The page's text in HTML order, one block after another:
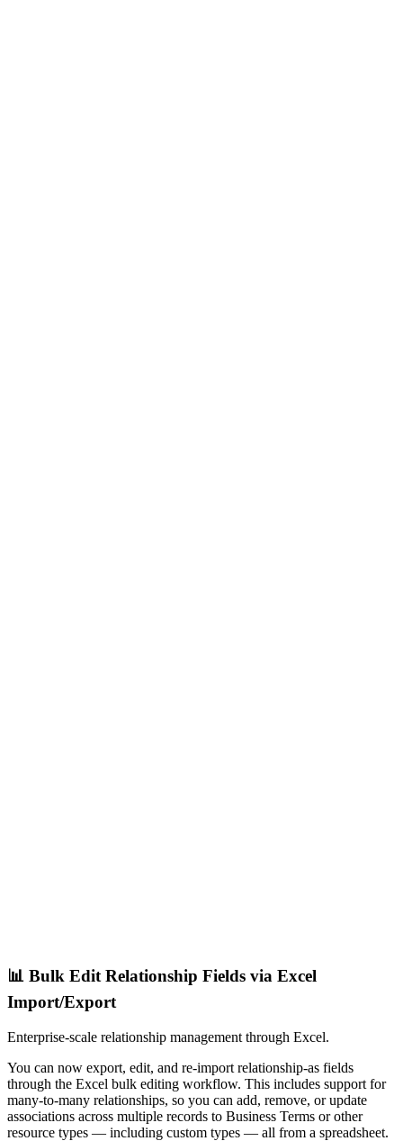
📊 Bulk Edit Relationship Fields via Excel
Import/Export
Enterprise-scale relationship management through Excel.
You can now export, edit, and re-import relationship-as fields
through the Excel bulk editing workflow. This includes support for
many-to-many relationships, so you can add, remove, or update
associations across multiple records to Business Terms or other
resource types — including custom types — all from a spreadsheet.